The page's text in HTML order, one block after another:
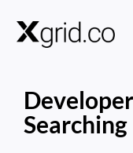
Searching